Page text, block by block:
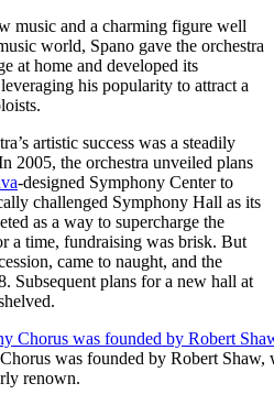
music and a charming figure well
world, Spano gave the orchestra
at home and developed its
his popularity to attract a
artistic success was a steadily
2005, the orchestra unveiled plans
-designed Symphony Center to
challenged Symphony Hall as its
as a way to supercharge the
a time, fundraising was brisk. But
came to naught, and the
Subsequent plans for a new hall at
was founded by Robert Shaw,
renown.